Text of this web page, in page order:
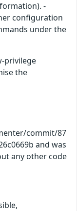
-
configuration
under the
privilege
the
commit/87
and was
any other code